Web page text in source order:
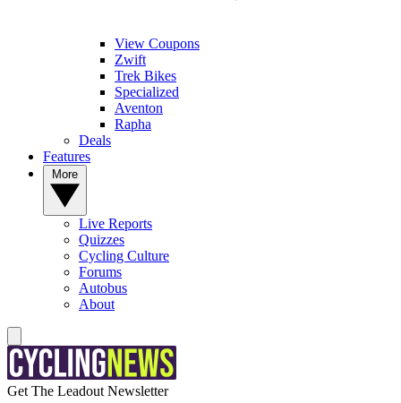
View Coupons
Zwift
Trek Bikes
Specialized
Aventon
Rapha
Deals
Features
Live Reports
Quizzes
Cycling Culture
Forums
Autobus
About
Get The Leadout Newsletter